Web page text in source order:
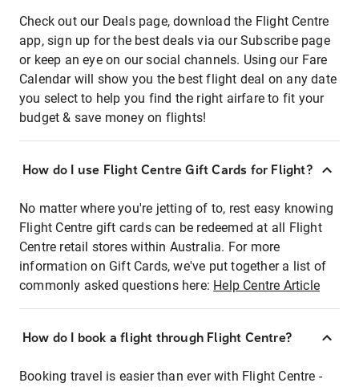
Check out our Deals page, download the Flight Centre
app, sign up for the best deals via our Subscribe page
or keep an eye on our social channels. Using our Fare
Calendar will show you the best flight deal on any date
you select to help you find the right airfare to fit your
budget & save money on flights!
How do I use Flight Centre Gift Cards for Flight?
No matter where you're jetting of to, rest easy knowing
Flight Centre gift cards can be redeemed at all Flight
Centre retail stores within Australia. For more
information on Gift Cards, we've put together a list of
commonly asked questions here: Help Centre Article
How do I book a flight through Flight Centre?
Booking travel is easier than ever with Flight Centre -